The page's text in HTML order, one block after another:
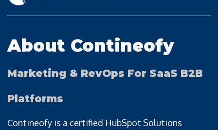
About Contineofy
Marketing & RevOps For SaaS B2B
Platforms
Contineofy is a certified HubSpot Solutions